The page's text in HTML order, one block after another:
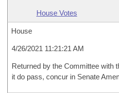
House Votes
House
4/26/2021 11:21:21 AM
Returned by the Committee with
it do pass, concur in Senate